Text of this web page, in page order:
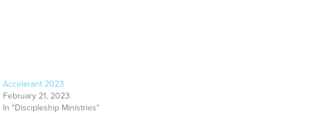
Accelerant 2023
February 21, 2023
In "Discipleship Ministries"